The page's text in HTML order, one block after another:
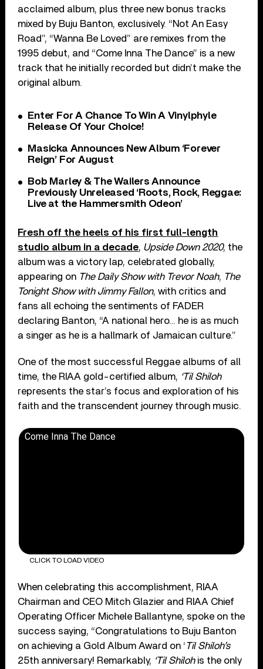
acclaimed album, plus three new bonus tracks
mixed by Buju Banton, exclusively. “Not An Easy
Road”, “Wanna Be Loved” are remixes from the
1995 debut, and “Come Inna The Dance” is a new
track that he initially recorded but didn’t make the
original album.
Enter For A Chance To Win A Vinylphyle
Release Of Your Choice!
Masicka Announces New Album ‘Forever
Reign’ For August
Bob Marley & The Wailers Announce
Previously Unreleased ‘Roots, Rock, Reggae:
Live at the Hammersmith Odeon’
Fresh off the heels of his first full-length
studio album in a decade, Upside Down 2020, the
album was a victory lap, celebrated globally,
appearing on The Daily Show with Trevor Noah, The
Tonight Show with Jimmy Fallon, with critics and
fans all echoing the sentiments of FADER
declaring Banton, “A national hero… he is as much
a singer as he is a hallmark of Jamaican culture.”
One of the most successful Reggae albums of all
time, the RIAA gold-certified album, ‘Til Shiloh
represents the star’s focus and exploration of his
faith and the transcendent journey through music.
Come Inna The Dance
CLICK TO LOAD VIDEO
When celebrating this accomplishment, RIAA
Chairman and CEO Mitch Glazier and RIAA Chief
Operating Officer Michele Ballantyne, spoke on the
success saying, “Congratulations to Buju Banton
on achieving a Gold Album Award on ‘ Til Shiloh’s
25th anniversary! Remarkably, ‘Til Shilohis the only